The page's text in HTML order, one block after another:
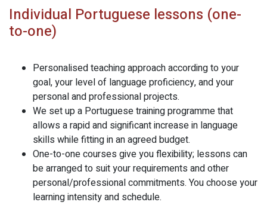
Individual Portuguese lessons (one-
to-one)
Personalised teaching approach according to your
goal, your level of language proficiency, and your
personal and professional projects.
We set up a Portuguese training programme that
allows a rapid and significant increase in language
skills while fitting in an agreed budget.
One-to-one courses give you flexibility; lessons can
be arranged to suit your requirements and other
personal/professional commitments. You choose your
learning intensity and schedule.